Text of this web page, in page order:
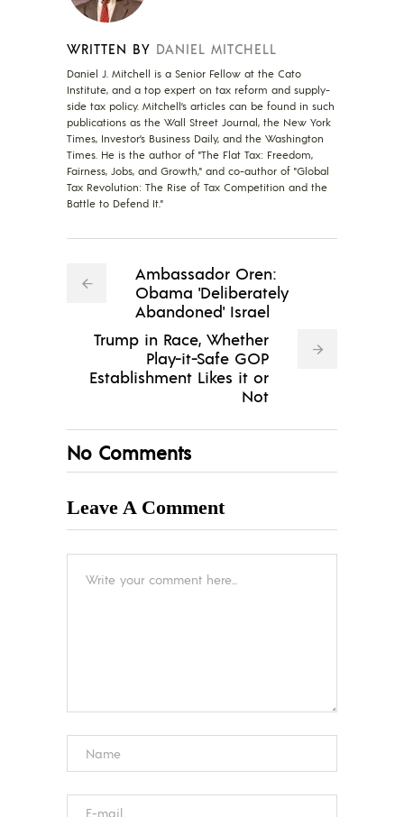
WRITTEN BY DANIEL MITCHELL
Daniel J. Mitchell is a Senior Fellow at the Cato
Institute, and a top expert on tax reform and supply-
side tax policy. Mitchell’s articles can be found in such
publications as the Wall Street Journal, the New York
Times, Investor’s Business Daily, and the Washington
Times. He is the author of "The Flat Tax: Freedom,
Fairness, Jobs, and Growth," and co-author of "Global
Tax Revolution: The Rise of Tax Competition and the
Battle to Defend It."
Ambassador Oren:
Obama 'Deliberately
Abandoned' Israel
Trump in Race, Whether
Play-it-Safe GOP
Establishment Likes it or
Not
No Comments
Leave A Comment